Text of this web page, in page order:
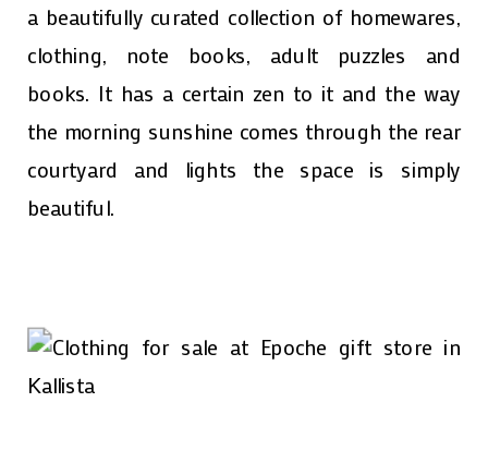
a beautifully curated collection of homewares,
clothing, note books, adult puzzles and
books. It has a certain zen to it and the way
the morning sunshine comes through the rear
courtyard and lights the space is simply
beautiful.